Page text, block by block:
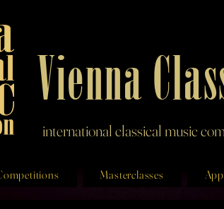
Vienna
international classical music
Masterclasses